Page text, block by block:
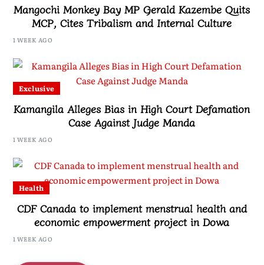
Mangochi Monkey Bay MP Gerald Kazembe Quits
MCP, Cites Tribalism and Internal Culture
1 WEEK AGO
Exclusive
Kamangila Alleges Bias in High Court Defamation
Case Against Judge Manda
1 WEEK AGO
Health
CDF Canada to implement menstrual health and
economic empowerment project in Dowa
1 WEEK AGO